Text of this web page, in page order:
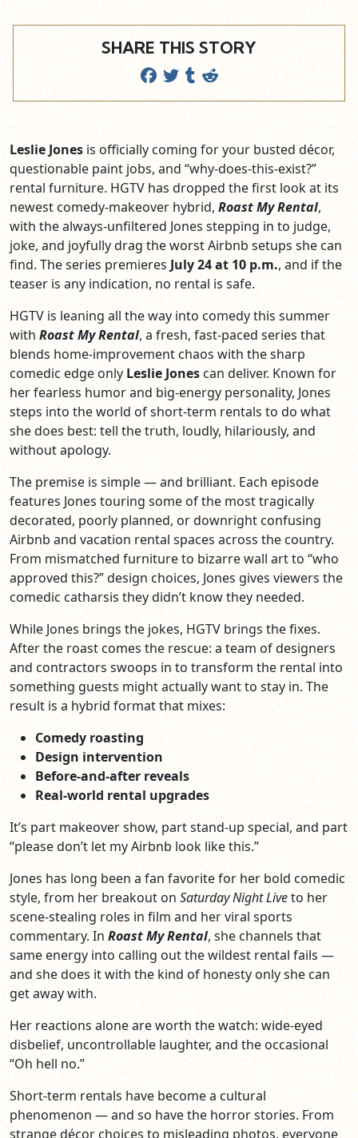
SHARE THIS STORY
Leslie Jones is officially coming for your busted décor,
questionable paint jobs, and “why‑does‑this‑exist?”
rental furniture. HGTV has dropped the first look at its
newest comedy‑makeover hybrid, Roast My Rental,
with the always‑unfiltered Jones stepping in to judge,
joke, and joyfully drag the worst Airbnb setups she can
find. The series premieres July 24 at 10 p.m., and if the
teaser is any indication, no rental is safe.
HGTV is leaning all the way into comedy this summer
with Roast My Rental, a fresh, fast‑paced series that
blends home‑improvement chaos with the sharp
comedic edge only Leslie Jonescan deliver. Known for
her fearless humor and big‑energy personality, Jones
steps into the world of short‑term rentals to do what
she does best: tell the truth, loudly, hilariously, and
without apology.
The premise is simple — and brilliant. Each episode
features Jones touring some of the most tragically
decorated, poorly planned, or downright confusing
Airbnb and vacation rental spaces across the country.
From mismatched furniture to bizarre wall art to “who
approved this?” design choices, Jones gives viewers the
comedic catharsis they didn’t know they needed.
While Jones brings the jokes, HGTV brings the fixes.
After the roast comes the rescue: a team of designers
and contractors swoops in to transform the rental into
something guests might actually want to stay in. The
result is a hybrid format that mixes:
Comedy roasting
Design intervention
Before‑and‑after reveals
Real‑world rental upgrades
It’s part makeover show, part stand‑up special, and part
“please don’t let my Airbnb look like this.”
Jones has long been a fan favorite for her bold comedic
style, from her breakout on Saturday Night Liveto her
scene‑stealing roles in film and her viral sports
commentary. In Roast My Rental, she channels that
same energy into calling out the wildest rental fails —
and she does it with the kind of honesty only she can
get away with.
Her reactions alone are worth the watch: wide‑eyed
disbelief, uncontrollable laughter, and the occasional
“Oh hell no.”
Short‑term rentals have become a cultural
phenomenon — and so have the horror stories. From
strange décor choices to misleading photos, everyone